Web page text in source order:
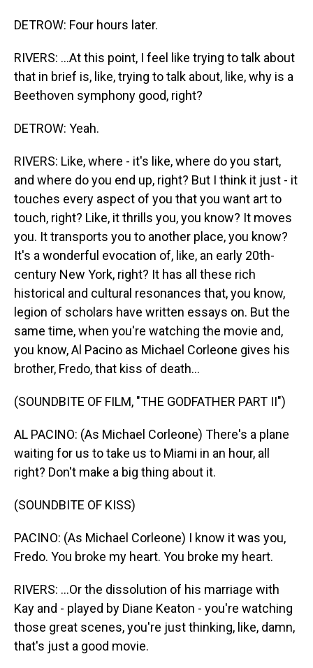
DETROW: Four hours later.
RIVERS: ...At this point, I feel like trying to talk about
that in brief is, like, trying to talk about, like, why is a
Beethoven symphony good, right?
DETROW: Yeah.
RIVERS: Like, where - it's like, where do you start,
and where do you end up, right? But I think it just - it
touches every aspect of you that you want art to
touch, right? Like, it thrills you, you know? It moves
you. It transports you to another place, you know?
It's a wonderful evocation of, like, an early 20th-
century New York, right? It has all these rich
historical and cultural resonances that, you know,
legion of scholars have written essays on. But the
same time, when you're watching the movie and,
you know, Al Pacino as Michael Corleone gives his
brother, Fredo, that kiss of death...
(SOUNDBITE OF FILM, "THE GODFATHER PART II")
AL PACINO: (As Michael Corleone) There's a plane
waiting for us to take us to Miami in an hour, all
right? Don't make a big thing about it.
(SOUNDBITE OF KISS)
PACINO: (As Michael Corleone) I know it was you,
Fredo. You broke my heart. You broke my heart.
RIVERS: ...Or the dissolution of his marriage with
Kay and - played by Diane Keaton - you're watching
those great scenes, you're just thinking, like, damn,
that's just a good movie.